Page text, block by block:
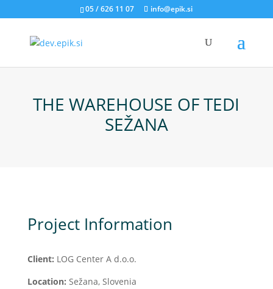
05 / 626 11 07 info@epik.si
THE WAREHOUSE OF TEDI
SEŽANA
Project Information
Client: LOG Center A d.o.o.
Location: Sežana, Slovenia